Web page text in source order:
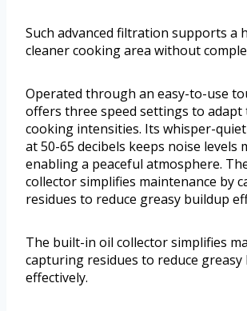
Such advanced filtration supports a
cleaner cooking area without
Operated through an easy-to-use
offers three speed settings to
cooking intensities. Its whisper-
at 50-65 decibels keeps noise levels
enabling a peaceful atmosphere.
collector simplifies maintenance by
residues to reduce greasy buildup
The built-in oil collector simplifies
capturing residues to reduce greasy
effectively.